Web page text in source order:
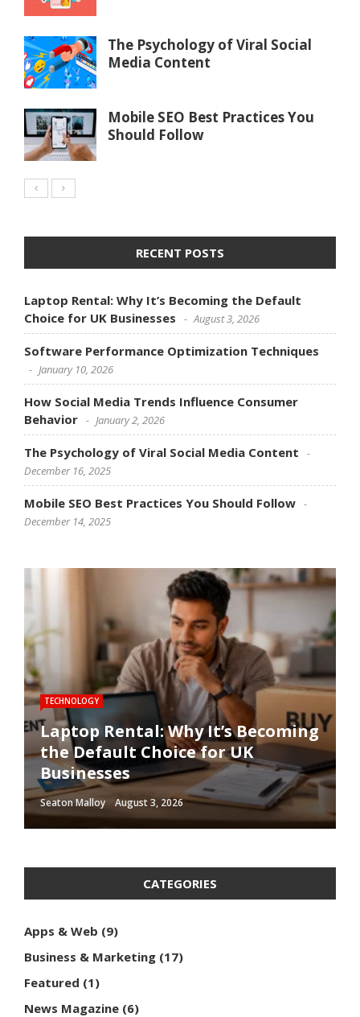
The Psychology of Viral Social
Media Content
Mobile SEO Best Practices You
Should Follow
RECENT POSTS
Laptop Rental: Why It’s Becoming the Default
Choice for UK Businesses
August 3, 2026
Software Performance Optimization Techniques
January 10, 2026
How Social Media Trends Influence Consumer
Behavior
January 2, 2026
The Psychology of Viral Social Media Content
December 16, 2025
Mobile SEO Best Practices You Should Follow
December 14, 2025
TECHNOLOGY
Laptop Rental: Why It’s Becoming
the Default Choice for UK
Businesses
Seaton Malloy August 3, 2026
SOFTWARE
Software Performance
Optimization Techniques
Seaton Malloy January 10, 2026
SOCIAL MEDIA
How Social Media Trends
Influence Consumer Behavior
Seaton Malloy January 2, 2026
SOCIAL MEDIA
The Psychology of Viral Social
Media Content
Seaton Malloy December 16, 2025
SEO
Mobile SEO Best Practices You
Should Follow
Seaton Malloy December 14, 2025
CATEGORIES
Apps & Web (9)
Business & Marketing (17)
Featured (1)
News Magazine (6)